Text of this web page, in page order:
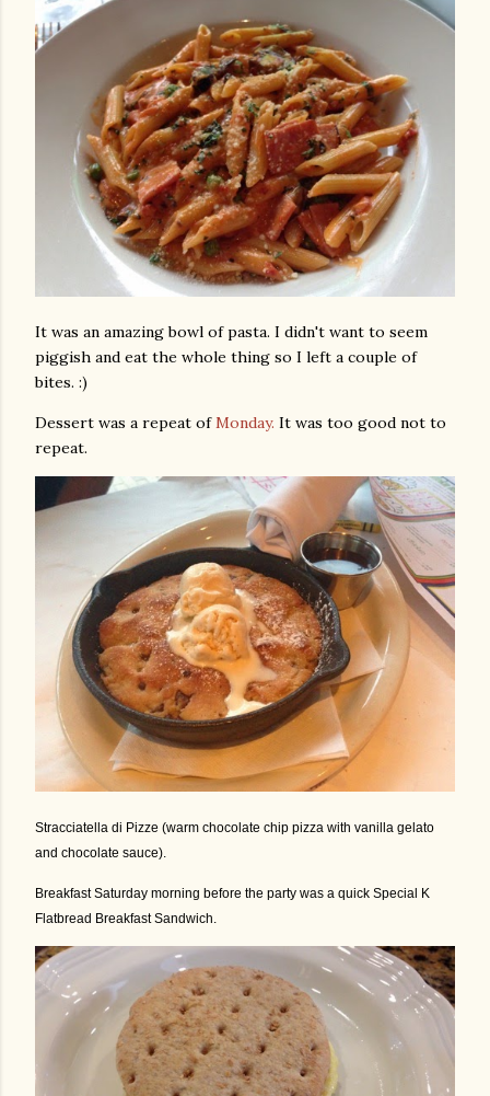
It was an amazing bowl of pasta. I didn't want to seem
piggish and eat the whole thing so I left a couple of
bites. :)
Dessert was a repeat ofMonday. It was too good not to
repeat.
Stracciatella di Pizze (warm chocolate chip pizza with vanilla gelato
and chocolate sauce).
Breakfast Saturday morning before the party was a quick Special K
Flatbread Breakfast Sandwich.